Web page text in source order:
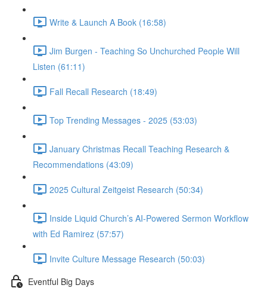
Write & Launch A Book (16:58)
Jim Burgen - Teaching So Unchurched People Will
Listen (61:11)
Fall Recall Research (18:49)
Top Trending Messages - 2025 (53:03)
January Christmas Recall Teaching Research &
Recommendations (43:09)
2025 Cultural Zeitgeist Research (50:34)
Inside Liquid Church’s AI-Powered Sermon Workflow
with Ed Ramirez (57:57)
Invite Culture Message Research (50:03)
Eventful Big Days